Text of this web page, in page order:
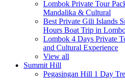
Lombok Private Tour
Mandalika & Cultural
Best Private Gili Islands
Hours Boat Trip in
Lombok 4 Days Private
and Cultural Experience
View all
Summit Hill
Pegasingan Hill 1 Day